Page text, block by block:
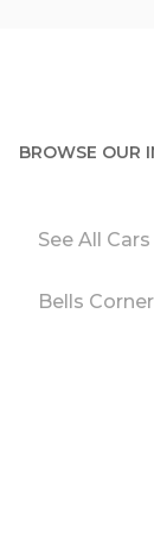
BROWSE OUR
See All Cars
Bells